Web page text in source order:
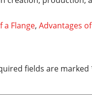
a Flange, Advantages
fields are marked